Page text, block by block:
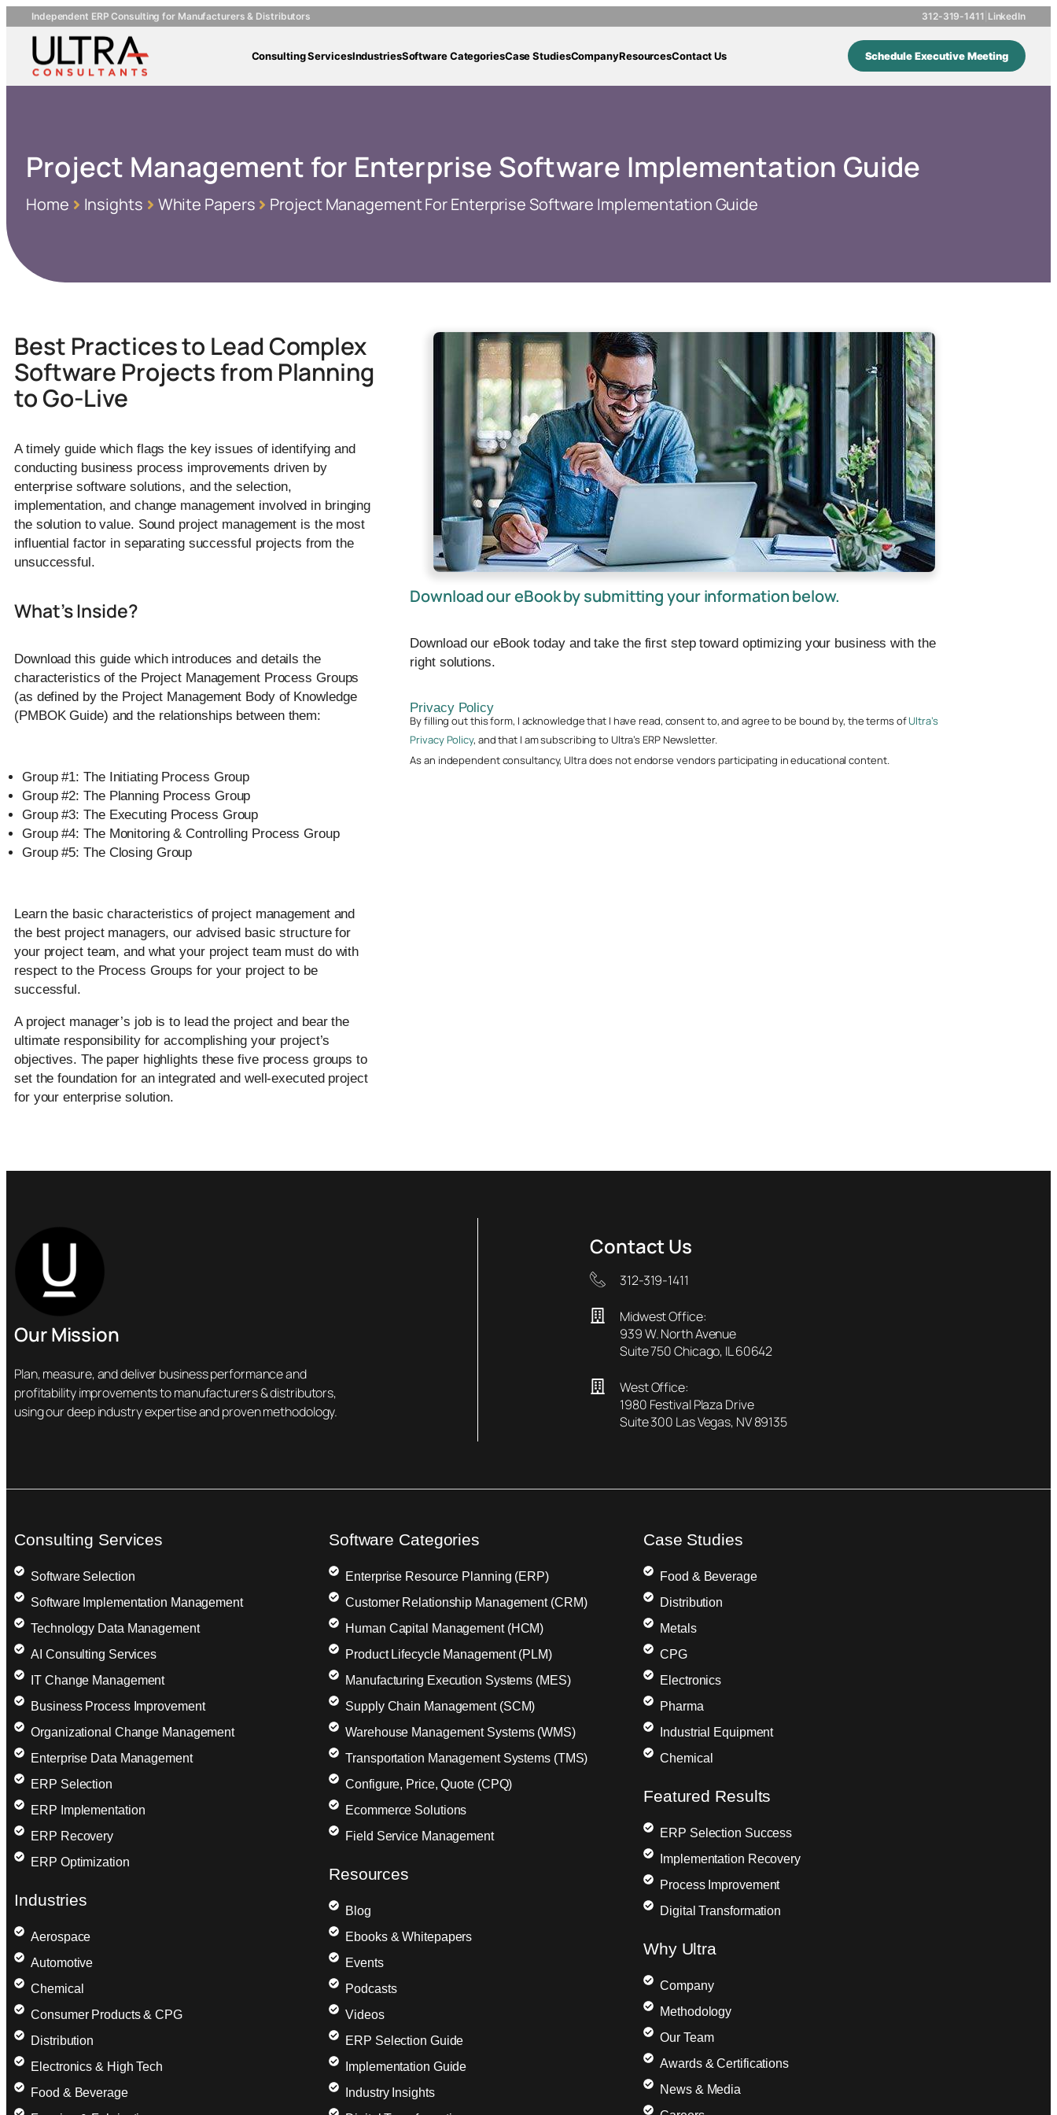
Independent ERP Consulting for Manufacturers & Distributors 312-319-1411 LinkedIn
Consulting ServicesIndustriesSoftware CategoriesCase StudiesCompanyResourcesContact Us Schedule Executive Meeting
Project Management for Enterprise Software Implementation Guide
Home Insights White Papers Project Management For Enterprise Software Implementation Guide
Best Practices to Lead Complex
Software Projects from Planning
to Go-Live
A timely guide which flags the key issues of identifying and
conducting business process improvements driven by
enterprise software solutions, and the selection,
implementation, and change management involved in bringing
the solution to value. Sound project management is the most
influential factor in separating successful projects from the
unsuccessful.
What’s Inside?
Download this guide which introduces and details the
characteristics of the Project Management Process Groups
(as defined by the Project Management Body of Knowledge
(PMBOK Guide) and the relationships between them:
Group #1: The Initiating Process Group
Group #2: The Planning Process Group
Group #3: The Executing Process Group
Group #4: The Monitoring & Controlling Process Group
Group #5: The Closing Group
Learn the basic characteristics of project management and
the best project managers, our advised basic structure for
your project team, and what your project team must do with
respect to the Process Groups for your project to be
successful.
A project manager’s job is to lead the project and bear the
ultimate responsibility for accomplishing your project’s
objectives. The paper highlights these five process groups to
set the foundation for an integrated and well-executed project
for your enterprise solution.
Download our eBook by submitting your information below.
Download our eBook today and take the first step toward optimizing your business with the
right solutions.
Privacy Policy
By filling out this form, I acknowledge that I have read, consent to, and agree to be bound by, the terms ofUltra’s
Privacy Policy, and that I am subscribing to Ultra’s ERP Newsletter.
As an independent consultancy, Ultra does not endorse vendors participating in educational content.
Our Mission
Plan, measure, and deliver business performance and
profitability improvements to manufacturers & distributors,
using our deep industry expertise and proven methodology.
Contact Us
312-319-1411
Midwest Office:
939 W. North Avenue
Suite 750 Chicago, IL 60642
West Office:
1980 Festival Plaza Drive
Suite 300 Las Vegas, NV 89135
Consulting Services
Software Selection
Software Implementation Management
Technology Data Management
AI Consulting Services
IT Change Management
Business Process Improvement
Organizational Change Management
Enterprise Data Management
ERP Selection
ERP Implementation
ERP Recovery
ERP Optimization
Industries
Aerospace
Automotive
Chemical
Consumer Products & CPG
Distribution
Electronics & High Tech
Food & Beverage
Software Categories
Enterprise Resource Planning (ERP)
Customer Relationship Management (CRM)
Human Capital Management (HCM)
Product Lifecycle Management (PLM)
Manufacturing Execution Systems (MES)
Supply Chain Management (SCM)
Warehouse Management Systems (WMS)
Transportation Management Systems (TMS)
Configure, Price, Quote (CPQ)
Ecommerce Solutions
Field Service Management
Resources
Blog
Ebooks & Whitepapers
Events
Podcasts
Videos
ERP Selection Guide
Implementation Guide
Industry Insights
Case Studies
Food & Beverage
Distribution
Metals
CPG
Electronics
Pharma
Industrial Equipment
Chemical
Featured Results
ERP Selection Success
Implementation Recovery
Process Improvement
Digital Transformation
Why Ultra
Company
Methodology
Our Team
Awards & Certifications
News & Media